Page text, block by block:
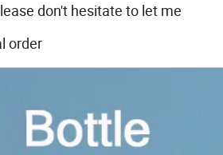
don't hesitate to let me
order